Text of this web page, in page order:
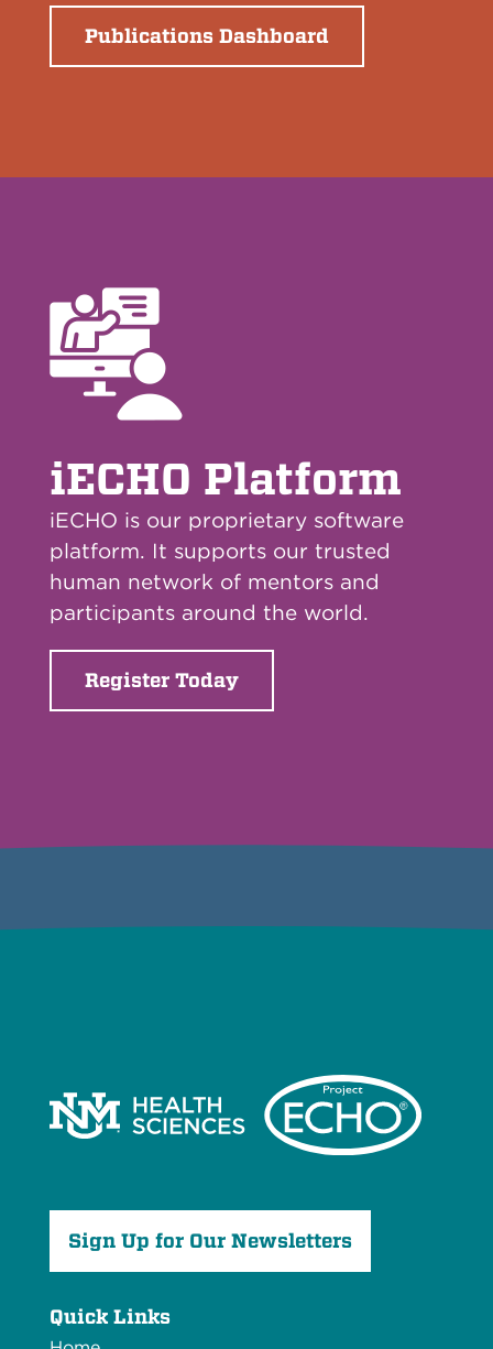
Publications Dashboard
iECHO Platform
iECHO is our proprietary software
platform. It supports our trusted
human network of mentors and
participants around the world.
Register Today
Sign Up for Our Newsletters
Quick Links